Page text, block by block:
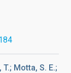
Motta, S. E.;